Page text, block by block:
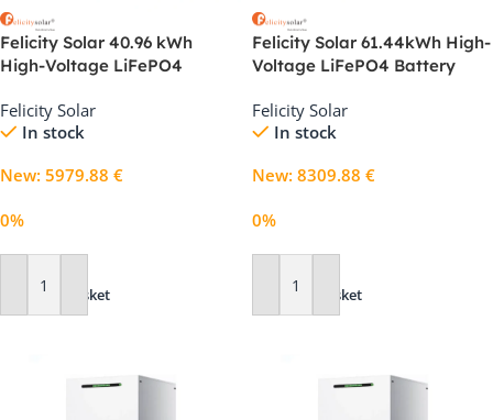
Felicity Solar 40.96 kWh
High-Voltage LiFePO4
Storage
Felicity Solar
In stock
New: 5979.88 €
0%
Add To Basket
Felicity Solar 61.44kWh High-
Voltage LiFePO4 Battery
Energy Storage
Felicity Solar
In stock
New: 8309.88 €
0%
Add To Basket